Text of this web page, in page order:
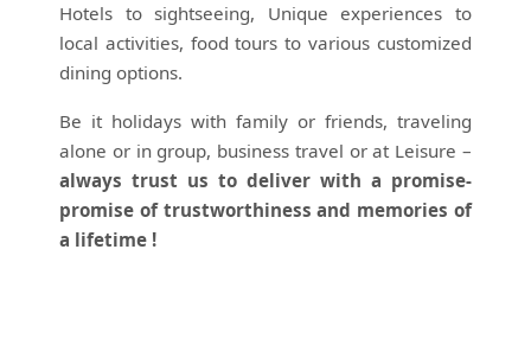
Hotels to sightseeing, Unique experiences to
local activities, food tours to various customized
dining options.
Be it holidays with family or friends, traveling
alone or in group, business travel or at Leisure –
always trust us to deliver with a promise-
promise of trustworthiness and memories of
a lifetime !